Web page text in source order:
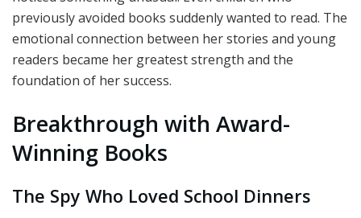
previously avoided books suddenly wanted to read. The
emotional connection between her stories and young
readers became her greatest strength and the
foundation of her success.
Breakthrough with Award-
Winning Books
The Spy Who Loved School Dinners